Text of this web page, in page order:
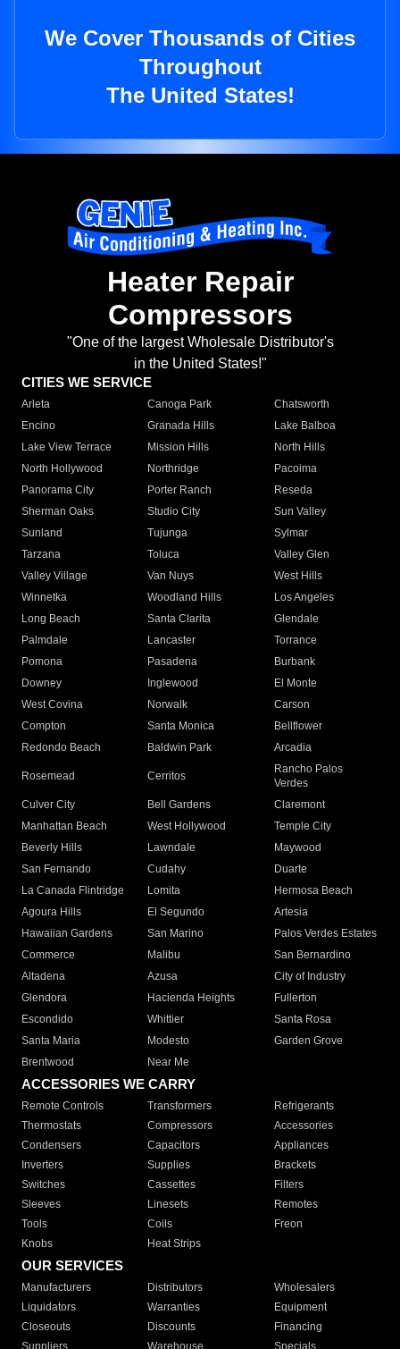
We Cover Thousands of Cities
Throughout
The United States!
Heater Repair
Compressors
"One of the largest Wholesale Distributor's
in the United States!"
CITIES WE SERVICE
Arleta Canoga Park
Chatsworth
Encino
Granada Hills
Lake Balboa
Lake View Terrace
Mission Hills
North Hills
North Hollywood
Northridge
Pacoima
Panorama City
Porter Ranch
Reseda
Sherman Oaks
Studio City
Sun Valley
Sunland
Tujunga
Sylmar
Tarzana
Toluca
Valley Glen
Valley Village
Van Nuys
West Hills
Winnetka
Woodland Hills
Los Angeles
Long Beach
Santa Clarita
Glendale
Palmdale
Lancaster
Torrance
Pomona
Pasadena
Burbank
Downey
Inglewood
El Monte
West Covina
Norwalk
Carson
Compton
Santa Monica
Bellflower
Redondo Beach
Baldwin Park Arcadia
Rosemead Cerritos
Rancho Palos
Verdes
Culver City
Bell Gardens
Claremont
Manhattan Beach
West Hollywood
Temple City
Beverly Hills
Lawndale
Maywood
San Fernando
Cudahy
Duarte
La Canada Flintridge
Lomita
Hermosa Beach
Agoura Hills
El Segundo
Artesia
Hawaiian Gardens
San Marino
Palos Verdes Estates
Commerce
Malibu
San Bernardino
Altadena
Azusa
City of Industry
Glendora
Hacienda Heights
Fullerton
Escondido
Whittier
Santa Rosa
Santa Maria
Modesto
Garden Grove
Brentwood
Near Me
ACCESSORIES WE CARRY
Remote Controls Transformers
Refrigerants
Thermostats
Compressors
Accessories
Condensers
Capacitors
Appliances
Inverters
Supplies
Brackets
Switches
Cassettes
Filters
Sleeves
Linesets
Remotes
Tools
Coils
Freon
Knobs
Heat Strips
OUR SERVICES
Manufacturers Distributors
Wholesalers
Liquidators
Warranties
Equipment
Closeouts
Discounts
Financing